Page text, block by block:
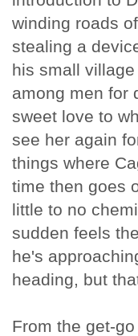
winding roads
stealing a
his small
among men for
sweet love to
see her again
things where
time then goes
little to no
sudden feels
he's
heading, but
From the get-